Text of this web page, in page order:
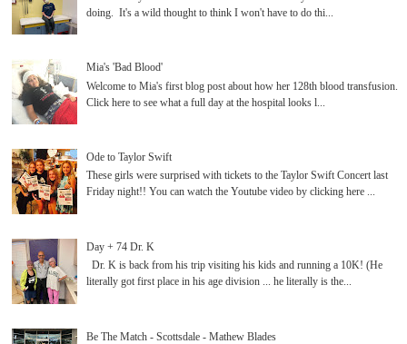
doing. It's a wild thought to think I won't have to do thi...
Mia's 'Bad Blood'
Welcome to Mia's first blog post about how her 128th blood transfusion.
Click here to see what a full day at the hospital looks l...
Ode to Taylor Swift
These girls were surprised with tickets to the Taylor Swift Concert last
Friday night!! You can watch the Youtube video by clicking here ...
Day + 74 Dr. K
Dr. K is back from his trip visiting his kids and running a 10K! (He
literally got first place in his age division ... he literally is the...
Be The Match - Scottsdale - Mathew Blades